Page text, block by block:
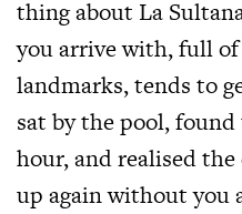
thing about La
you arrive with, full
landmarks, tends to
sat by the pool,
hour, and realised
up again without you